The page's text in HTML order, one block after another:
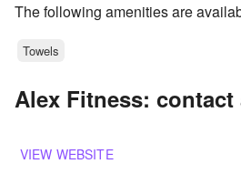
The following amenities are
Towels
Alex Fitness:
VIEW WEBSITE